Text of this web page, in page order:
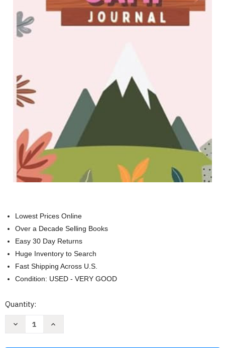
Lowest Prices Online
Over a Decade Selling Books
Easy 30 Day Returns
Huge Inventory to Search
Fast Shipping Across U.S.
Condition: USED - VERY GOOD
Current
Quantity:
Decrease
Increase